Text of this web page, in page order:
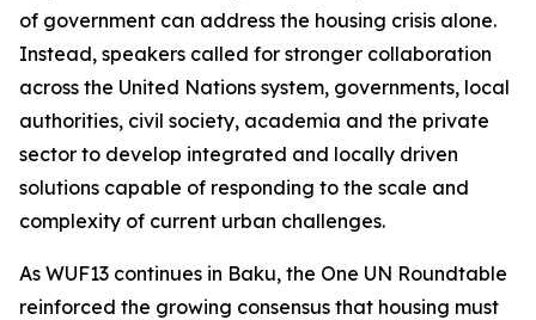
of government can address the housing crisis alone.
Instead, speakers called for stronger collaboration
across the United Nations system, governments, local
authorities, civil society, academia and the private
sector to develop integrated and locally driven
solutions capable of responding to the scale and
complexity of current urban challenges.
As WUF13 continues in Baku, the One UN Roundtable
reinforced the growing consensus that housing must